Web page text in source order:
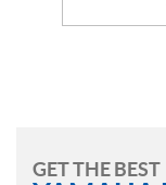
GET THE BEST